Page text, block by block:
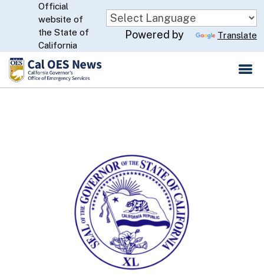
Skip
to
Main
Content
CA.gov
Official
website of
the State of
California
Powered by Translate